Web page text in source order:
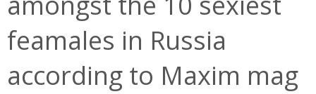
feamales in Russia
according to Maxim mag